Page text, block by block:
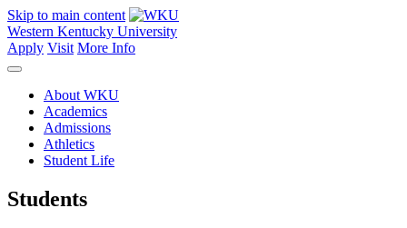
Skip to main content
Western Kentucky University
Apply Visit More Info
About WKU
Academics
Admissions
Athletics
Student Life
Students